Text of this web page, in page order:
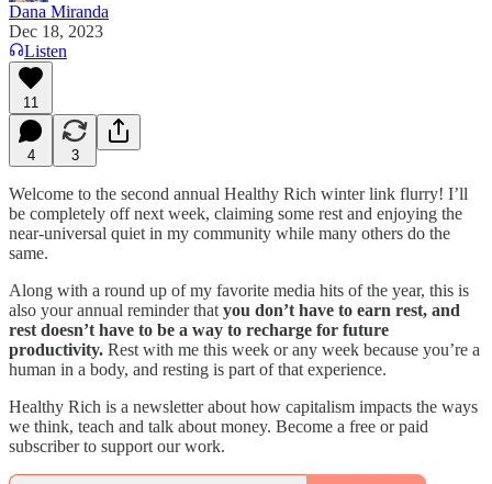
Dana Miranda
Dec 18, 2023
Listen
11
4 3
Welcome to the second annual Healthy Rich winter link flurry! I’ll
be completely off next week, claiming some rest and enjoying the
near-universal quiet in my community while many others do the
same.
Along with a round up of my favorite media hits of the year, this is
also your annual reminder that you don’t have to earn rest, and
rest doesn’t have to be a way to recharge for future
productivity. Rest with me this week or any week because you’re a
human in a body, and resting is part of that experience.
Healthy Rich is a newsletter about how capitalism impacts the ways
we think, teach and talk about money. Become a free or paid
subscriber to support our work.